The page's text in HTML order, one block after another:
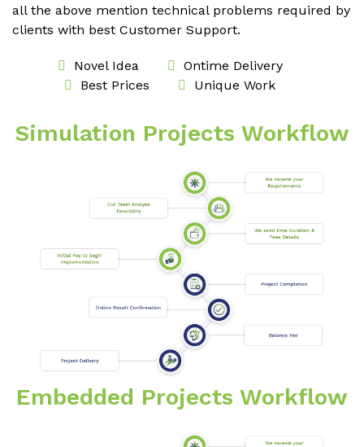
all the above mention technical problems required by
clients with best Customer Support.
Novel Idea
Ontime Delivery
Best Prices
Unique Work
Simulation Projects Workflow
Embedded Projects Workflow